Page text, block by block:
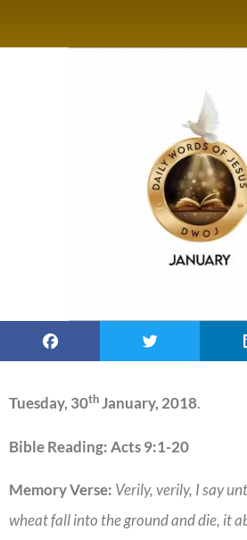
Tuesday, 30thJanuary, 2018.
Bible Reading: Acts 9:1-20
Memory Verse: Verily, verily, I say
wheat fall into the ground and die, it